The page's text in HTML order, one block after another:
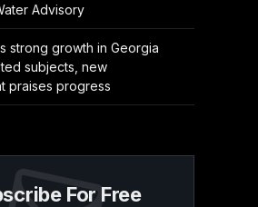
Advisory
strong growth in Georgia
subjects, new
praises progress
For Free